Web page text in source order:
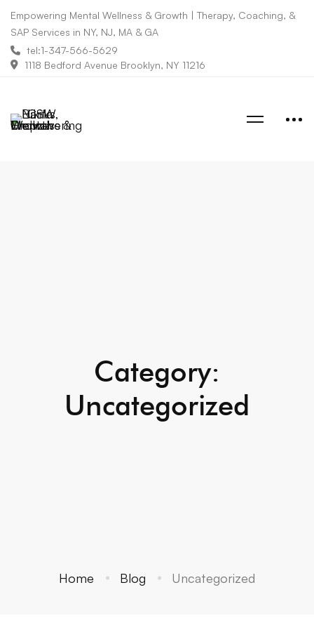
Empowering Mental Wellness & Growth | Therapy, Coaching, &
SAP Services in NY, NJ, MA & GA
tel:1-347-566-5629
1118 Bedford Avenue Brooklyn, NY 11216
Category:
Uncategorized
Home Blog Uncategorized